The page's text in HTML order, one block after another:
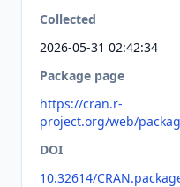
Collected
2026-05-31 02:42:34
Package page
https://cran.r-
project.org/web/
DOI
10.32614/